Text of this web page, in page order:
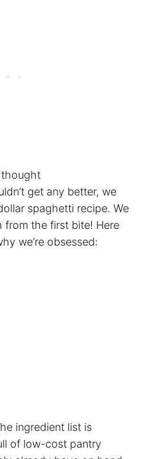
thought
get any better, we
spaghetti recipe. We
from the first bite! Here
we’re obsessed:
ingredient list is
of low-cost pantry